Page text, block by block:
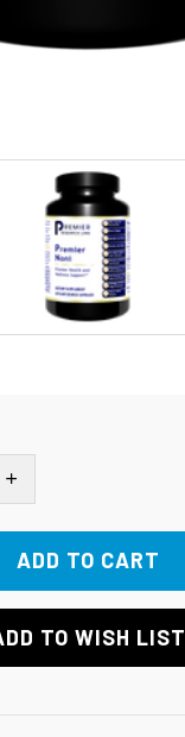
INCREASE QUANTITY:
TO WISH LIST